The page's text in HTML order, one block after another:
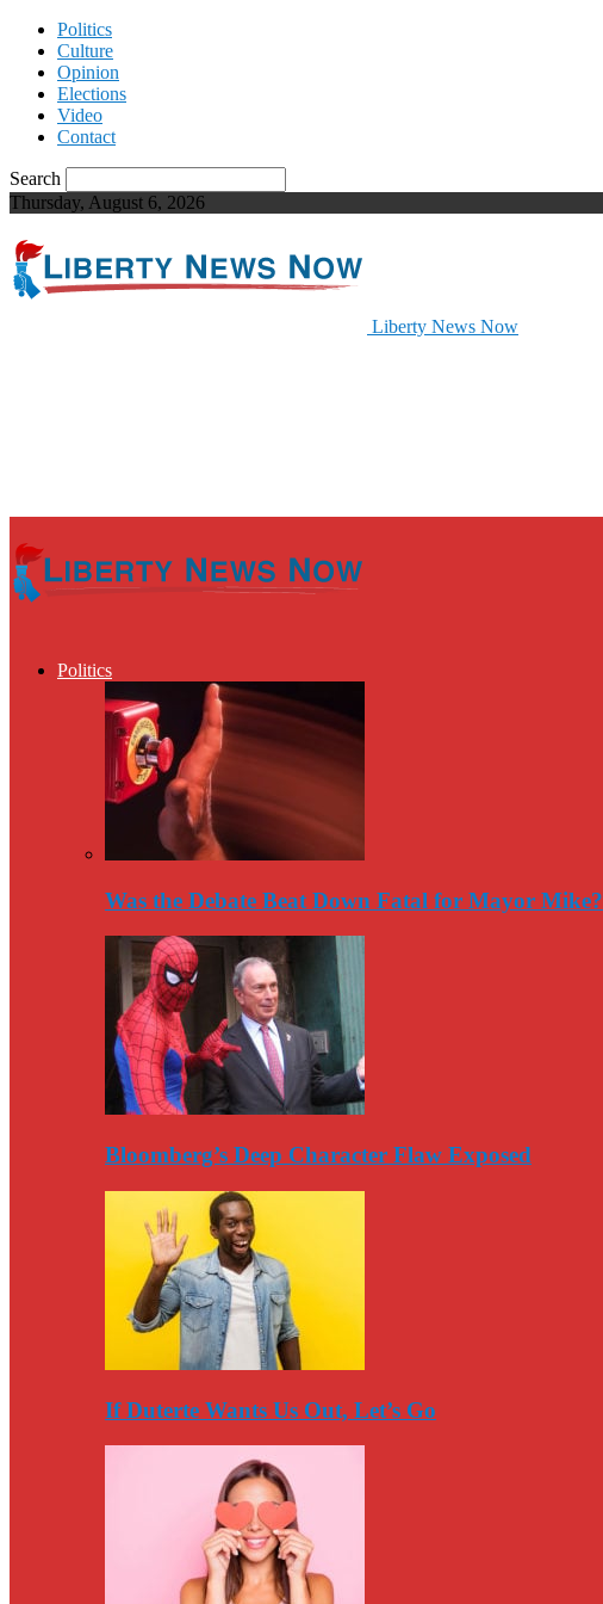
Politics
Culture
Opinion
Elections
Video
Contact
Search
Thursday, August 6, 2026
Liberty News Now
Politics
Was the Debate Beat Down Fatal for Mayor Mike?
Bloomberg’s Deep Character Flaw Exposed
If Duterte Wants Us Out, Let’s Go